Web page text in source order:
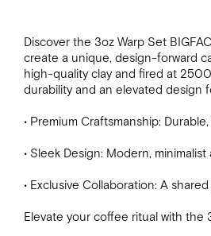
Discover the 3oz Warp Set
create a unique, design-forward
high-quality clay and fired at
durability and an elevated design
• Premium Craftsmanship:
• Sleek Design: Modern,
• Exclusive Collaboration: A
Elevate your coffee ritual with the